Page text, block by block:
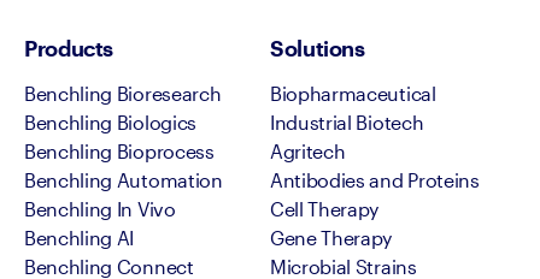
Products
Benchling Bioresearch
Benchling Biologics
Benchling Bioprocess
Benchling Automation
Benchling In Vivo
Benchling AI
Benchling Connect
Solutions
Biopharmaceutical
Industrial Biotech
Agritech
Antibodies and Proteins
Cell Therapy
Gene Therapy
Microbial Strains